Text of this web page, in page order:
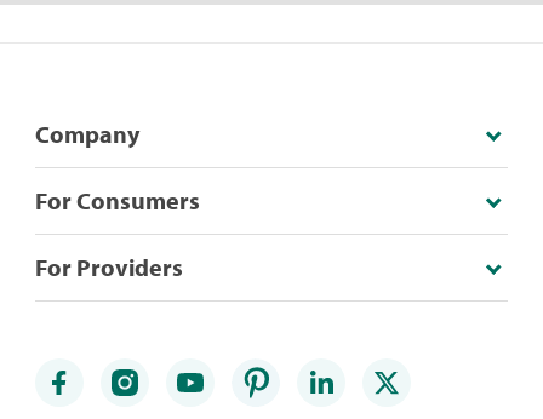
Company
For Consumers
For Providers